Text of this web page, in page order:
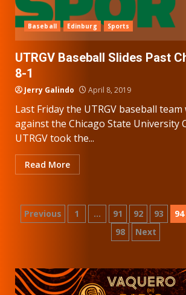
Baseball Edinburg Sports
UTRGV Baseball Slides Past
8-1
Jerry Galindo April 8, 2019
Last Friday the UTRGV baseball
against the Chicago State University
UTRGV took the...
Read More
Posts
Previous 1 … 91 92 93 94
98
Next